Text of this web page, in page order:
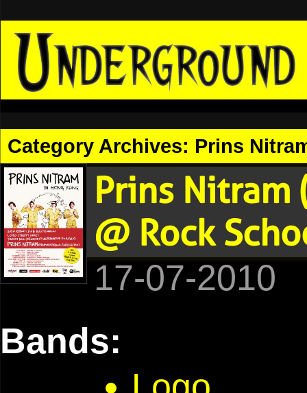
Category Archives: Prins
Prins Nitram
@ Rock
17-07-2010
Bands: